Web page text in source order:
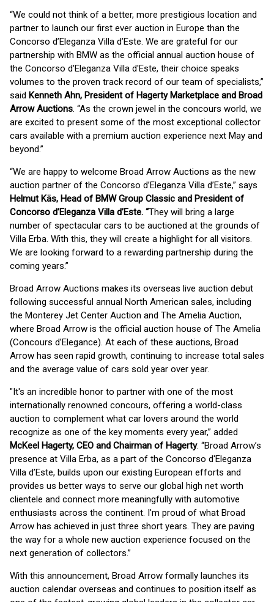
“We could not think of a better, more prestigious location and
partner to launch our first ever auction in Europe than the
Concorso d’Eleganza Villa d’Este. We are grateful for our
partnership with BMW as the official annual auction house of
the Concorso d'Eleganza Villa d'Este, their choice speaks
volumes to the proven track record of our team of specialists,”
said Kenneth Ahn, President of Hagerty Marketplace and Broad
Arrow Auctions. “As the crown jewel in the concours world, we
are excited to present some of the most exceptional collector
cars available with a premium auction experience next May and
beyond.”
“We are happy to welcome Broad Arrow Auctions as the new
auction partner of the Concorso d’Eleganza Villa d’Este,” says
Helmut Käs, Head of BMW Group Classic and President of
Concorso d’Eleganza Villa d’Este. “They will bring a large
number of spectacular cars to be auctioned at the grounds of
Villa Erba. With this, they will create a highlight for all visitors.
We are looking forward to a rewarding partnership during the
coming years.”
Broad Arrow Auctions makes its overseas live auction debut
following successful annual North American sales, including
the Monterey Jet Center Auction and The Amelia Auction,
where Broad Arrow is the official auction house of The Amelia
(Concours d’Elegance). At each of these auctions, Broad
Arrow has seen rapid growth, continuing to increase total sales
and the average value of cars sold year over year.
"It's an incredible honor to partner with one of the most
internationally renowned concours, offering a world-class
auction to complement what car lovers around the world
recognize as one of the key moments every year,” added
McKeel Hagerty, CEO and Chairman of Hagerty. “Broad Arrow’s
presence at Villa Erba, as a part of the Concorso d'Eleganza
Villa d’Este, builds upon our existing European efforts and
provides us better ways to serve our global high net worth
clientele and connect more meaningfully with automotive
enthusiasts across the continent. I'm proud of what Broad
Arrow has achieved in just three short years. They are paving
the way for a whole new auction experience focused on the
next generation of collectors.”
With this announcement, Broad Arrow formally launches its
auction calendar overseas and continues to position itself as